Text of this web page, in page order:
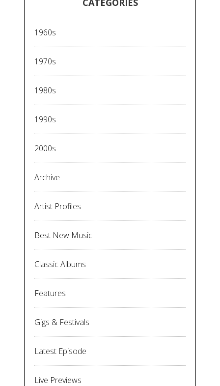
CATEGORIES
1960s
1970s
1980s
1990s
2000s
Archive
Artist Profiles
Best New Music
Classic Albums
Features
Gigs & Festivals
Latest Episode
Live Previews